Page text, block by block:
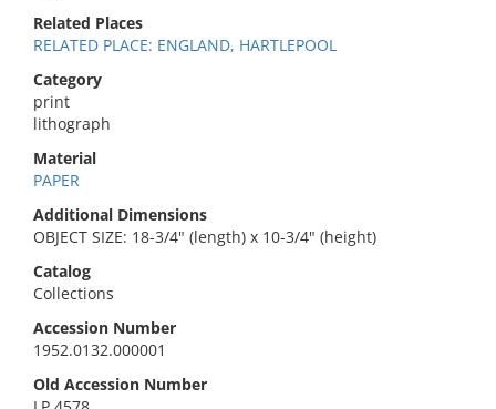
Related Places
RELATED PLACE: ENGLAND, HARTLEPOOL
Category
print
lithograph
Material
PAPER
Additional Dimensions
OBJECT SIZE: 18-3/4" (length) x 10-3/4" (height)
Catalog
Collections
Accession Number
1952.0132.000001
Old Accession Number